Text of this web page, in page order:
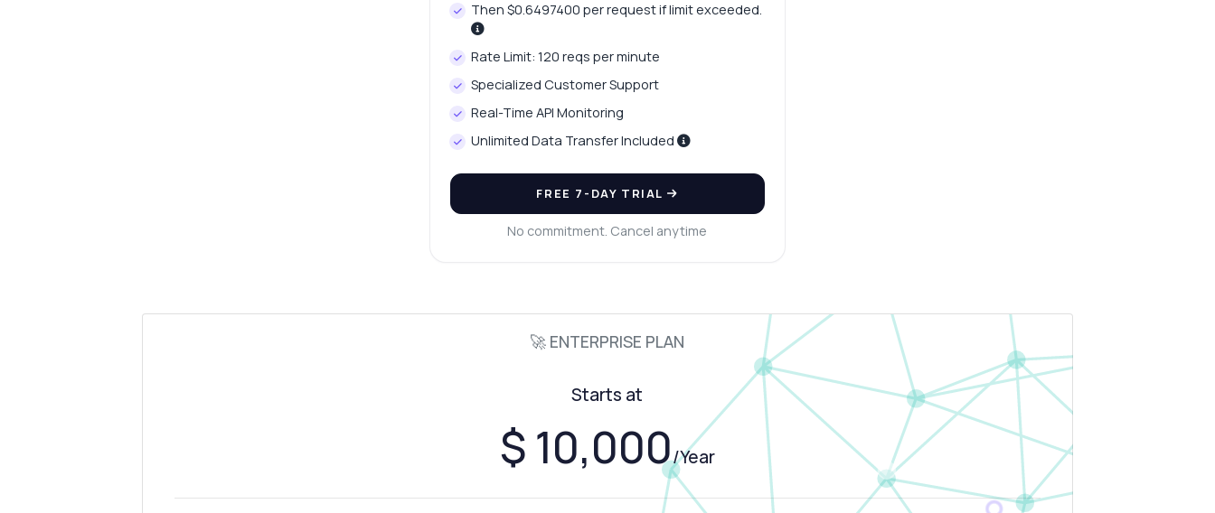
Then $0.6497400 per request if limit exceeded.
Rate Limit: 120 reqs per minute
Specialized Customer Support
Real-Time API Monitoring
Unlimited Data Transfer Included
FREE 7-DAY TRIAL
No commitment. Cancel anytime
🚀 ENTERPRISE PLAN
Starts at
$ 10,000/Year